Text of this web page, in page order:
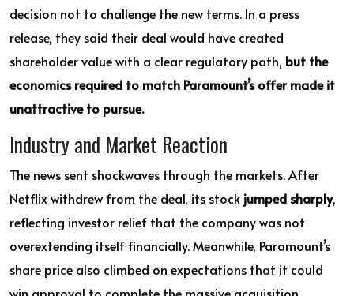
decision not to challenge the new terms. In a press
release, they said their deal would have created
shareholder value with a clear regulatory path, but the
economics required to match Paramount’s offer made it
unattractive to pursue.
Industry and Market Reaction
The news sent shockwaves through the markets. After
Netflix withdrew from the deal, its stock jumped sharply,
reflecting investor relief that the company was not
overextending itself financially. Meanwhile, Paramount’s
share price also climbed on expectations that it could